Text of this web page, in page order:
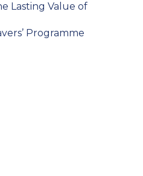
Lasting Value of
Programme